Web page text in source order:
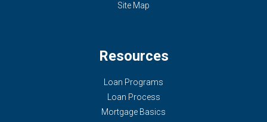
Site Map
Resources
Loan Programs
Loan Process
Mortgage Basics